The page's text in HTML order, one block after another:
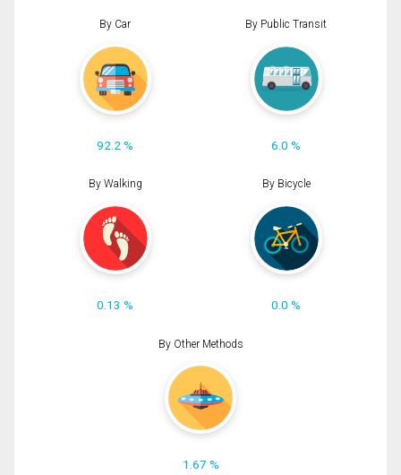
By Car
92.2 %
By Public Transit
6.0 %
By Walking
0.13 %
By Bicycle
0.0 %
By Other Methods
1.67 %